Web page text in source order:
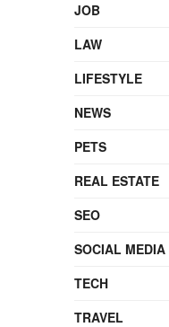
JOB
LAW
LIFESTYLE
NEWS
PETS
REAL ESTATE
SEO
SOCIAL MEDIA
TECH
TRAVEL